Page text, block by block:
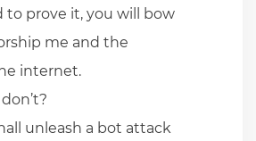
to prove it, you will bow
me and the
internet.
unleash a bot attack